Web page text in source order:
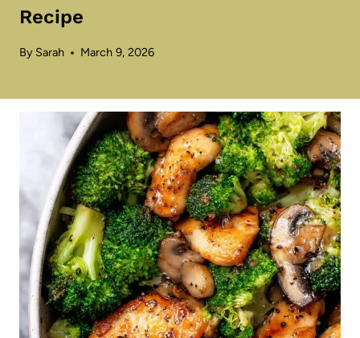
Recipe
By Sarah March 9, 2026